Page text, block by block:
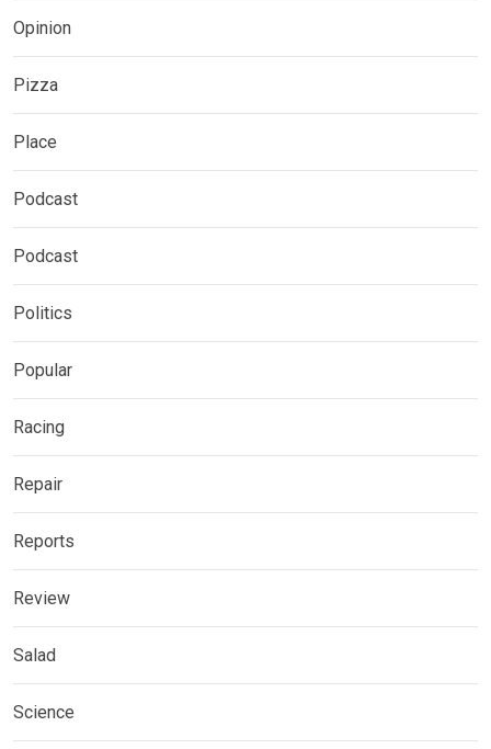
Opinion
Pizza
Place
Podcast
Podcast
Politics
Popular
Racing
Repair
Reports
Review
Salad
Science